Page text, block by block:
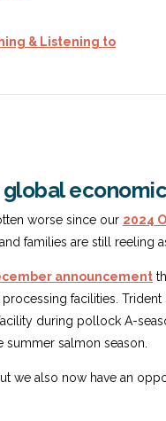
& Listening to
worse since our 2024
families are still
announcement
facilities.
during pollock A-
summer salmon season.
we also now have an